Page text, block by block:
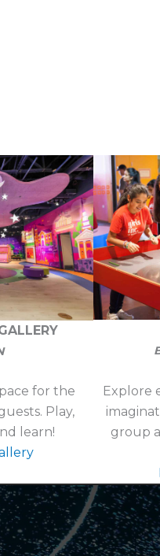
for the
Play,
learn!
Explore
group